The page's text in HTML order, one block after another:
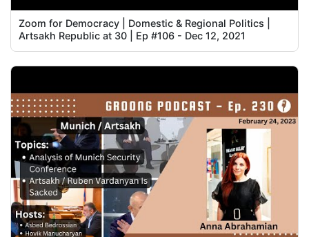
Zoom for Democracy | Domestic & Regional Politics |
Artsakh Republic at 30 | Ep #106 - Dec 12, 2021